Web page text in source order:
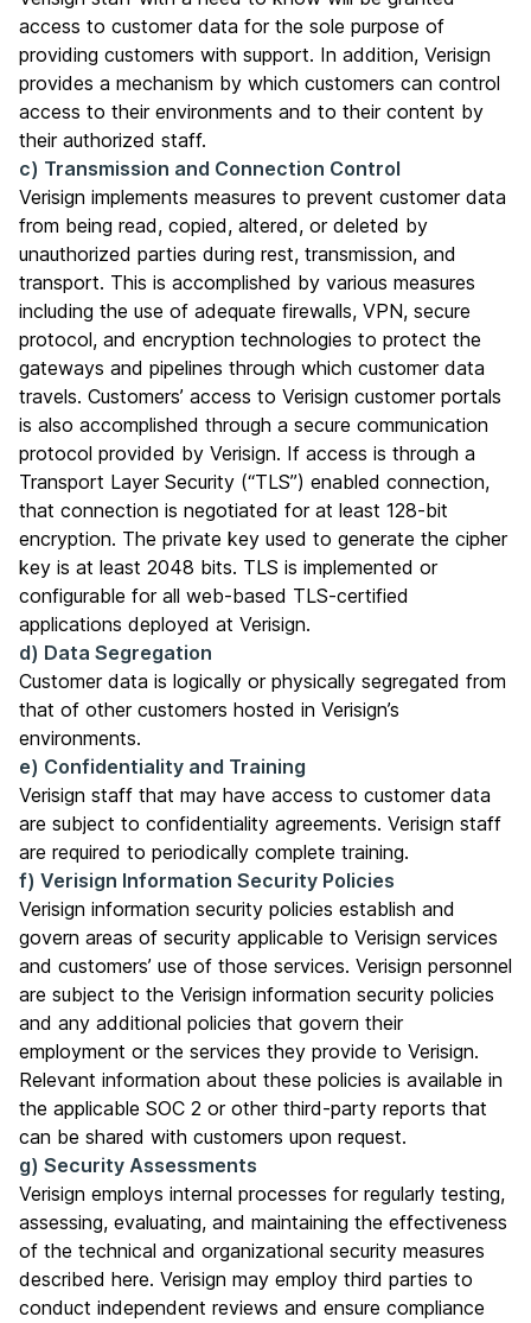
access to customer data for the sole purpose of
providing customers with support. In addition, Verisign
provides a mechanism by which customers can control
access to their environments and to their content by
their authorized staff.
c) Transmission and Connection Control
Verisign implements measures to prevent customer data
from being read, copied, altered, or deleted by
unauthorized parties during rest, transmission, and
transport. This is accomplished by various measures
including the use of adequate firewalls, VPN, secure
protocol, and encryption technologies to protect the
gateways and pipelines through which customer data
travels. Customers’ access to Verisign customer portals
is also accomplished through a secure communication
protocol provided by Verisign. If access is through a
Transport Layer Security (“TLS”) enabled connection,
that connection is negotiated for at least 128-bit
encryption. The private key used to generate the cipher
key is at least 2048 bits. TLS is implemented or
configurable for all web-based TLS-certified
applications deployed at Verisign.
d) Data Segregation
Customer data is logically or physically segregated from
that of other customers hosted in Verisign’s
environments.
e) Confidentiality and Training
Verisign staff that may have access to customer data
are subject to confidentiality agreements. Verisign staff
are required to periodically complete training.
f) Verisign Information Security Policies
Verisign information security policies establish and
govern areas of security applicable to Verisign services
and customers’ use of those services. Verisign personnel
are subject to the Verisign information security policies
and any additional policies that govern their
employment or the services they provide to Verisign.
Relevant information about these policies is available in
the applicable SOC 2 or other third-party reports that
can be shared with customers upon request.
g) Security Assessments
Verisign employs internal processes for regularly testing,
assessing, evaluating, and maintaining the effectiveness
of the technical and organizational security measures
described here. Verisign may employ third parties to
conduct independent reviews and ensure compliance